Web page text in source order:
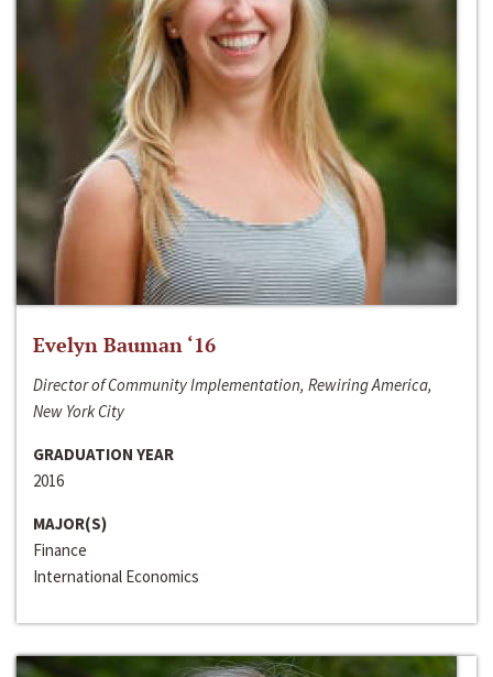
Evelyn Bauman ‘16
Director of Community Implementation, Rewiring America,
New York City
GRADUATION YEAR
2016
MAJOR(S)
Finance
International Economics